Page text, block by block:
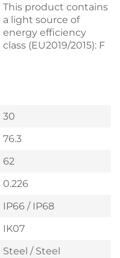
This product contains
a light source of
energy efficiency
class (EU2019/2015): F
30
76.3
62
0.226
IP66 / IP68
IK07
Steel / Steel